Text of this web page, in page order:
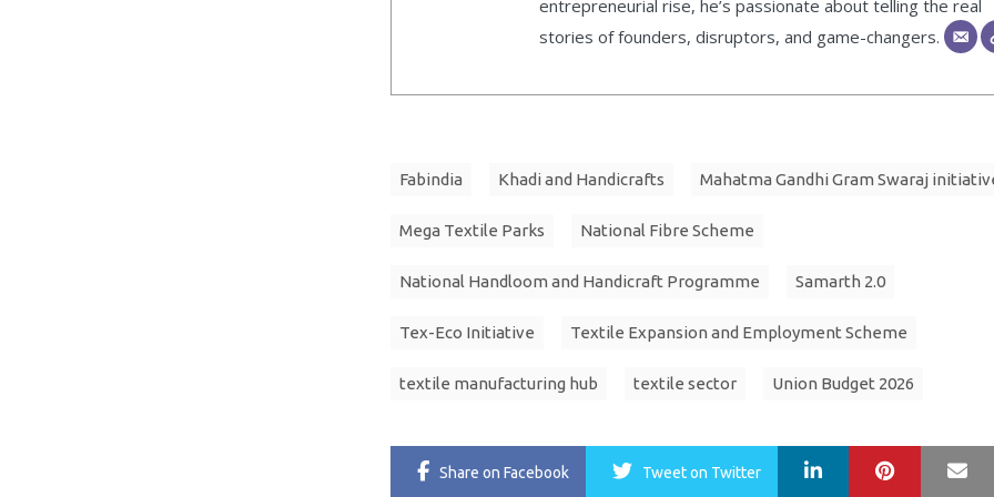
entrepreneurial rise, he’s passionate about telling the real
stories of founders, disruptors, and game-changers.
Fabindia Khadi and Handicrafts Mahatma Gandhi Gram Swaraj
Mega Textile Parks National Fibre Scheme
National Handloom and Handicraft Programme Samarth 2.0
Tex-Eco Initiative Textile Expansion and Employment Scheme
textile manufacturing hub textile sector Union Budget 2026
Share on Facebook Tweeton Twitter LinkedIn Pinterest